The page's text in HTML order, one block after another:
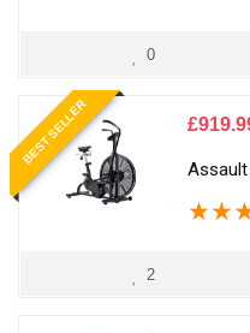
0
BEST SELLER £
Assault
★★
2